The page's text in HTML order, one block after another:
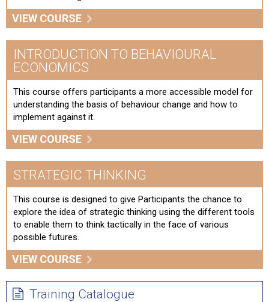
VIEW COURSE
INTRODUCTION TO BEHAVIOURAL
ECONOMICS
This course offers participants a more accessible model for
understanding the basis of behaviour change and how to
implement against it.
VIEW COURSE
STRATEGIC THINKING
This course is designed to give Participants the chance to
explore the idea of strategic thinking using the different tools
to enable them to think tactically in the face of various
possible futures.
VIEW COURSE
Training Catalogue